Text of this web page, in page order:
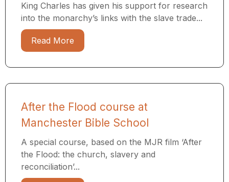
King Charles has given his support for research
into the monarchy’s links with the slave trade...
Read More
After the Flood course at
Manchester Bible School
A special course, based on the MJR film ‘After
the Flood: the church, slavery and
reconciliation’...